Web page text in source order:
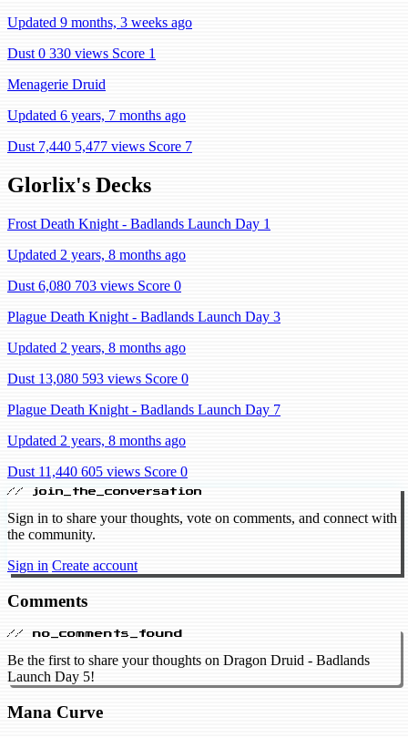
Updated 9 months, 3 weeks ago
Dust 0 330 views Score 1
Menagerie Druid
Updated 6 years, 7 months ago
Dust 7,440 5,477 views Score 7
Glorlix's Decks
Frost Death Knight - Badlands Launch Day 1
Updated 2 years, 8 months ago
Dust 6,080 703 views Score 0
Plague Death Knight - Badlands Launch Day 3
Updated 2 years, 8 months ago
Dust 13,080 593 views Score 0
Plague Death Knight - Badlands Launch Day 7
Updated 2 years, 8 months ago
Dust 11,440 605 views Score 0
// join_the_conversation
Sign in to share your thoughts, vote on comments, and connect with
the community.
Sign in Create account
Comments
// no_comments_found
Be the first to share your thoughts on Dragon Druid - Badlands
Launch Day 5!
Mana Curve